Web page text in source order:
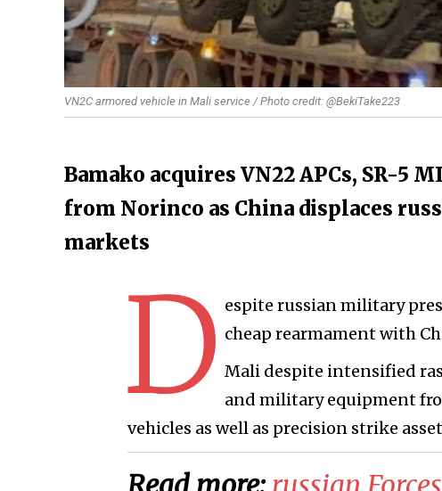
VN2C armored vehicle in Mali service / Photo credit: @BekiTake223
Bamako acquires VN22 APCs, SR-5
from Norinco as China displaces
markets
D espite russian military
cheap rearmament with
Mali despite intensified
and military equipment
vehicles as well as precision strike